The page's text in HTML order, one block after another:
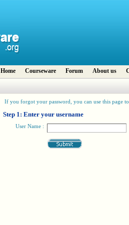
Home Courseware Forum About us
If you forgot your password, you can use this page
Step 1: Enter your username
User Name :